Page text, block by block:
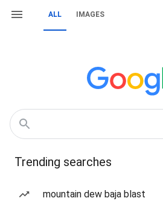
ALL IMAGES
Trending searches
mountain dew baja blast